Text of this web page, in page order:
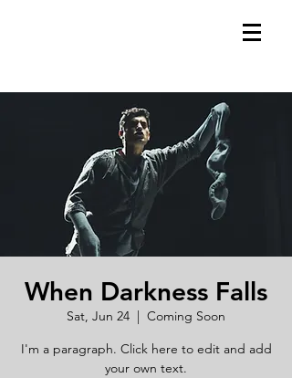
When Darkness Falls
Sat, Jun 24
  |
Coming Soon
I'm a paragraph. Click here to edit and add
your own text.